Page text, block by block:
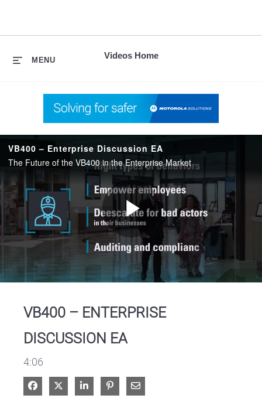
Videos Home
MENU
VB400 – Enterprise Discussion EA
The Future of the VB400 in the Enterprise Market
Play
VB400 – ENTERPRISE
DISCUSSION EA
4:06
Share on Facebook
Share on XShare on LinkedIn
Pin on Pinterest
Share via Email